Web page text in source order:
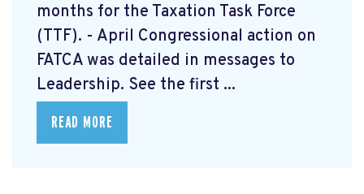
months for the Taxation Task Force
(TTF). - April Congressional action on
FATCA was detailed in messages to
Leadership. See the first ...
READ MORE